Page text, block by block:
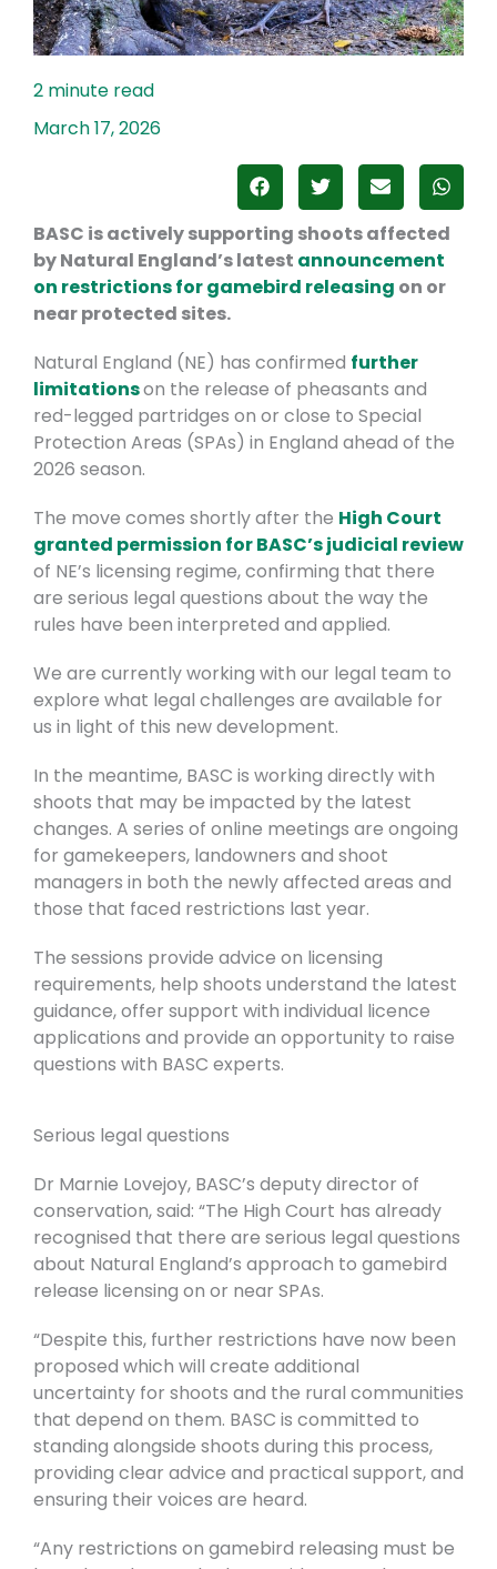
March 17, 2026
BASC is actively supporting shoots affected
by Natural England’s latest announcement
on restrictions for gamebird releasing on or
near protected sites.
Natural England (NE) has confirmed further
limitationson the release of pheasants and
red-legged partridges on or close to Special
Protection Areas (SPAs) in England ahead of the
2026 season.
The move comes shortly after the High Court
granted permission for BASC’s judicial review
of NE’s licensing regime, confirming that there
are serious legal questions about the way the
rules have been interpreted and applied.
We are currently working with our legal team to
explore what legal challenges are available for
us in light of this new development.
In the meantime, BASC is working directly with
shoots that may be impacted by the latest
changes. A series of online meetings are ongoing
for gamekeepers, landowners and shoot
managers in both the newly affected areas and
those that faced restrictions last year.
The sessions provide advice on licensing
requirements, help shoots understand the latest
guidance, offer support with individual licence
applications and provide an opportunity to raise
questions with BASC experts.
Serious legal questions
Dr Marnie Lovejoy, BASC’s deputy director of
conservation, said: “The High Court has already
recognised that there are serious legal questions
about Natural England’s approach to gamebird
release licensing on or near SPAs.
“Despite this, further restrictions have now been
proposed which will create additional
uncertainty for shoots and the rural communities
that depend on them. BASC is committed to
standing alongside shoots during this process,
providing clear advice and practical support, and
ensuring their voices are heard.
“Any restrictions on gamebird releasing must be